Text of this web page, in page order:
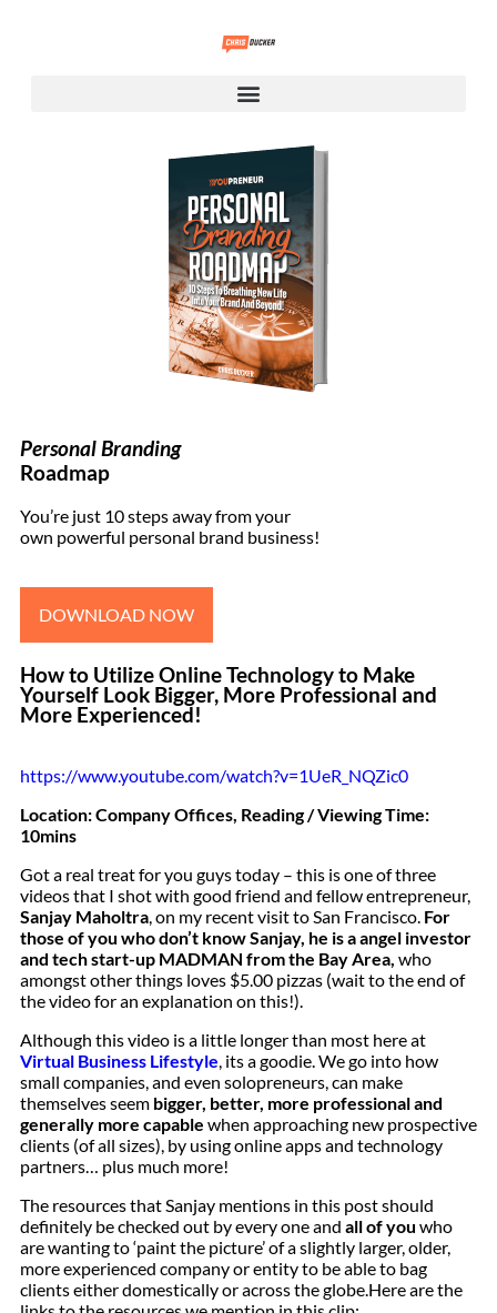
Personal Branding
Roadmap
You’re just 10 steps away from your
own powerful personal brand business!
DOWNLOAD NOW
How to Utilize Online Technology to Make
Yourself Look Bigger, More Professional and
More Experienced!
https://www.youtube.com/watch?v=1UeR_NQZic0
Location: Company Offices, Reading / Viewing Time:
10mins
Got a real treat for you guys today – this is one of three
videos that I shot with good friend and fellow entrepreneur,
Sanjay Maholtra, on my recent visit to San Francisco. For
those of you who don’t know Sanjay, he is a angel investor
and tech start-up MADMAN from the Bay Area, who
amongst other things loves $5.00 pizzas (wait to the end of
the video for an explanation on this!).
Although this video is a little longer than most here at
Virtual Business Lifestyle, its a goodie. We go into how
small companies, and even solopreneurs, can make
themselves seem bigger, better, more professional and
generally more capable when approaching new prospective
clients (of all sizes), by using online apps and technology
partners… plus much more!
The resources that Sanjay mentions in this post should
definitely be checked out by every one and all of you who
are wanting to ‘paint the picture’ of a slightly larger, older,
more experienced company or entity to be able to bag
clients either domestically or across the globe.Here are the